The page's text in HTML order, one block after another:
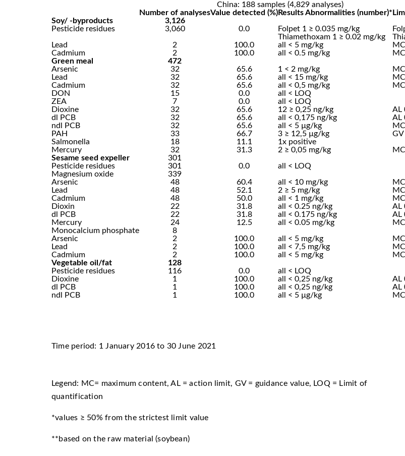
China: 188 samples (4,829 analyses)
Number of analysesValue detected (%)Results Abnormalities (number)*
Soy/ -byproducts
3,126
Pesticide residues
3,060 0.0
Folpet 1 ≥ 0.035 mg/kg
Thiamethoxam 1 ≥ 0.02 mg/kg
Lead
2 100.0 all < 5 mg/kg
Cadmium
2 100.0 all < 0.5 mg/kg
Green meal
472
Arsenic
32 65.6 1 < 2 mg/kg
Lead
32 65.6 all < 15 mg/kg
Cadmium
32 65.6 all < 0,5 mg/kg
DON
15 0.0
all < LOQ
ZEA
7 0.0
all < LOQ
Dioxine
32 65.6 12 ≥ 0,25 ng/kg
AL
dl PCB
32 65.6 all < 0,175 ng/kg
AL
ndl PCB
32 65.6 all < 5 µg/kg
PAH
33 66.7 3 ≥ 12,5 µg/kg
Salmonella
18 11.1
1x positive
Mercury
32 31.3 2 ≥ 0,05 mg/kg
Sesame seed expeller
301
Pesticide residues
301 0.0
all < LOQ
Magnesium oxide
339
Arsenic
48 60.4 all < 10 mg/kg
Lead
48 52.1 2 ≥ 5 mg/kg
Cadmium
48 50.0 all < 1 mg/kg
Dioxin
22 31.8 all < 0.25 ng/kg
AL
dl PCB
22 31.8 all < 0.175 ng/kg
AL
Mercury
24 12.5 all < 0.05 mg/kg
Monocalcium phosphate
8
Arsenic
2 100.0 all < 5 mg/kg
Lead
2 100.0 all < 7,5 mg/kg
Cadmium
2 100.0 all < 5 mg/kg
Vegetable oil/fat
128
Pesticide residues
116 0.0
all < LOQ
Dioxine
1 100.0 all < 0,25 ng/kg
AL
dl PCB
1 100.0 all < 0,25 ng/kg
AL
ndl PCB
1 100.0 all < 5 µg/kg
Time period: 1 January 2016 to 30 June 2021
Legend: MC= maximum content, AL = action limit, GV = guidance value, LOQ = Limit of
quantification
*values ≥ 50% from the strictest limit value
**based on the raw material (soybean)